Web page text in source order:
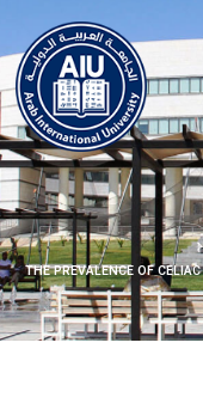
THE PREVALENCE OF